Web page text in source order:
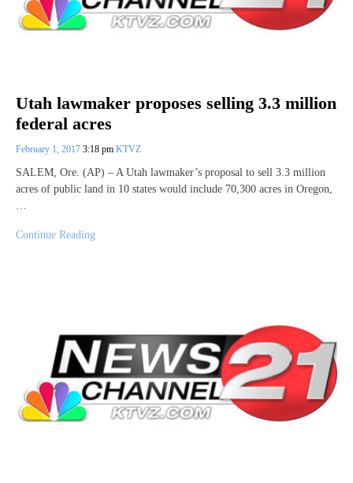
Utah lawmaker proposes selling 3.3 million
federal acres
February 1, 2017 3:18 pm KTVZ
SALEM, Ore. (AP) – A Utah lawmaker’s proposal to sell 3.3 million
acres of public land in 10 states would include 70,300 acres in Oregon,
…
Continue Reading